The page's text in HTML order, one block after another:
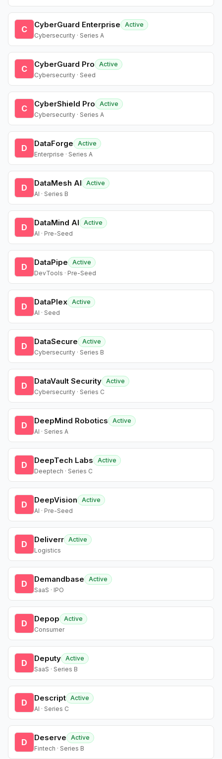
C CyberGuard Enterprise
Active
Cybersecurity · Series A
C CyberGuard Pro
Active
Cybersecurity · Seed
C CyberShield Pro
Active
Cybersecurity · Series A
D DataForge
Active
Enterprise · Series A
D DataMesh AI
Active
AI · Series B
D DataMind AI
Active
AI · Pre-Seed
D DataPipe
Active
DevTools · Pre-Seed
D DataPlex Active
AI · Seed
D DataSecure
Active
Cybersecurity · Series B
D DataVault Security Active
Cybersecurity · Series C
D DeepMind Robotics
Active
AI · Series A
D DeepTech Labs
Active
Deeptech · Series C
D DeepVision
Active
AI · Pre-Seed
D Deliverr Active
Logistics
D Demandbase
Active
SaaS · IPO
D Depop
Active
Consumer
D Deputy Active
SaaS · Series B
D Descript Active
AI · Series C
D Deserve
Active
Fintech · Series B